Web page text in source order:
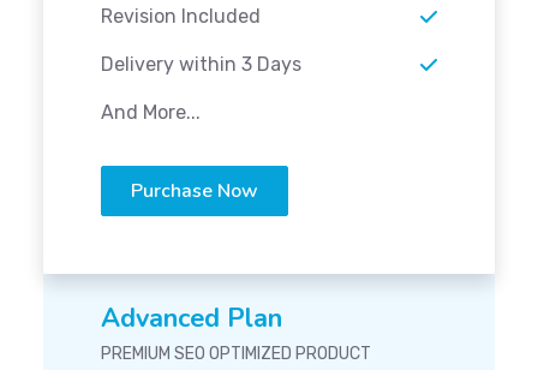
Revision Included
Delivery within 3 Days
And More...
Purchase Now
Advanced Plan
PREMIUM SEO OPTIMIZED PRODUCT